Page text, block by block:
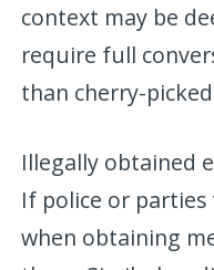
context may be
require full
than cherry-
Illegally obtained
If police or
when obtaining